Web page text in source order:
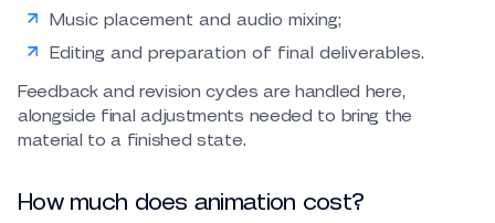
Music placement and audio mixing;
Editing and preparation of final deliverables.
Feedback and revision cycles are handled here,
alongside final adjustments needed to bring the
material to a finished state.
How much does animation cost?